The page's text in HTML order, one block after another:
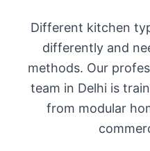
Different kitchen
differently and
methods. Our
team in Delhi is
from modular